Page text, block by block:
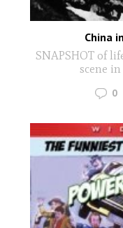
China
SNAPSHOT of
scene
0